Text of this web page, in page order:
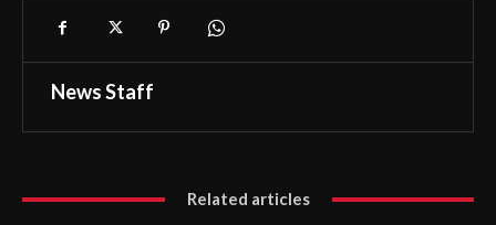
News Staff
Related articles